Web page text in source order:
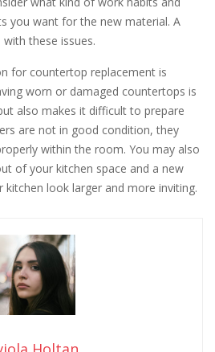
you want for the new material. A
these issues.
for countertop replacement is
worn or damaged countertops is
also makes it difficult to prepare
are not in good condition, they
within the room. You may also
of your kitchen space and a new
look larger and more inviting.